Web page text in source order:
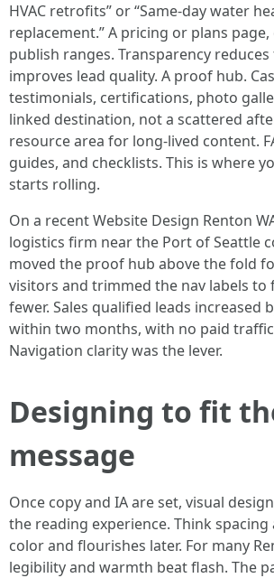
HVAC retrofits” or “Same-day water
replacement.” A pricing or plans
publish ranges. Transparency
improves lead quality. A proof hub.
testimonials, certifications, photo
linked destination, not a scattered
resource area for long-lived content.
guides, and checklists. This is where
starts rolling.
On a recent Website Design Renton
logistics firm near the Port of Seattle
moved the proof hub above the fold
visitors and trimmed the nav labels
fewer. Sales qualified leads increased
within two months, with no paid
Navigation clarity was the lever.
Designing to fit
message
Once copy and IA are set, visual
the reading experience. Think
color and flourishes later. For many
legibility and warmth beat flash. The